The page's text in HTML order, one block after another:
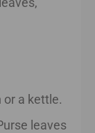
or a kettle.
leaves